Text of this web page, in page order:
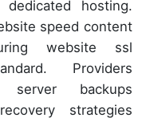
hosting.
speed content
website ssl
Providers
server backups
strategies